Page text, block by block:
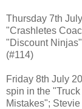
Thursday 7th
"Crashletes
"Discount
(#114)
Friday 8th July
spin in the
Mistakes";